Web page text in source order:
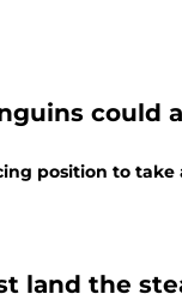
could
position to
land the